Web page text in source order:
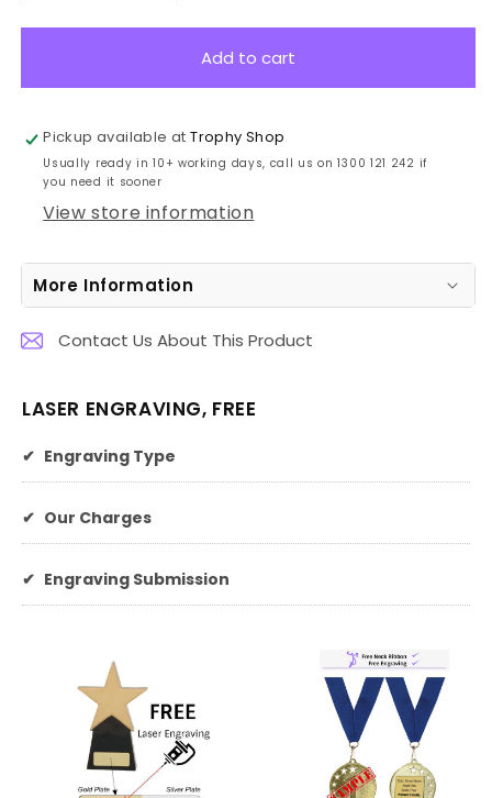
quantity
for
Bronze
5cm
quantity
for
ASW122B
Bronze
5cm
Add to cart
Pickup available atTrophy Shop
Usually ready in 10+ working days, call us on 1300 121 242 if
you need it sooner
View store information
More Information
Contact Us About This Product
LASER ENGRAVING, FREE
✔ Engraving Type
✔ Our Charges
✔ Engraving Submission